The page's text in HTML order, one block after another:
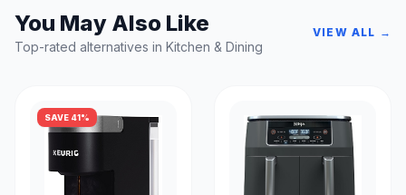
You May Also Like
Top-rated alternatives in Kitchen & Dining
VIEW ALL →
SAVE 41%